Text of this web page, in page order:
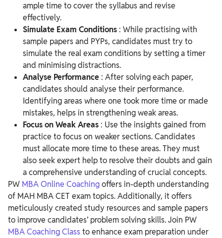
ample time to cover the syllabus and revise
effectively.
Simulate Exam Conditions : While practising with
sample papers and PYPs, candidates must try to
simulate the real exam conditions by setting a timer
and minimising distractions.
Analyse Performance : After solving each paper,
candidates should analyse their performance.
Identifying areas where one took more time or made
mistakes, helps in strengthening weak areas.
Focus on Weak Areas : Use the insights gained from
practice to focus on weaker sections. Candidates
must allocate more time to these areas. They must
also seek expert help to resolve their doubts and gain
a comprehensive understanding of crucial concepts.
PW MBA Online Coachingoffers in-depth understanding
of MAH MBA CET exam topics. Additionally, it offers
meticulously created study resources and sample papers
to improve candidates’ problem solving skills. Join PW
MBA Coaching Classto enhance exam preparation under